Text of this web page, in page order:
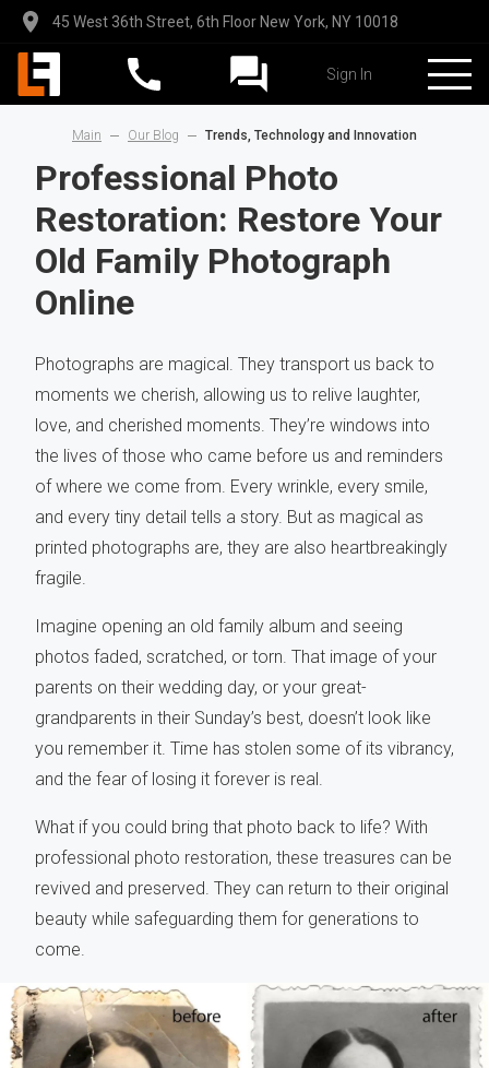
45 West 36th Street, 6th Floor New York, NY 10018
Sign In
Main Our Blog Trends, Technology and Innovation
Professional Photo
Restoration: Restore Your
Old Family Photograph
Online
Photographs are magical. They transport us back to
moments we cherish, allowing us to relive laughter,
love, and cherished moments. They’re windows into
the lives of those who came before us and reminders
of where we come from. Every wrinkle, every smile,
and every tiny detail tells a story. But as magical as
printed photographs are, they are also heartbreakingly
fragile.
Imagine opening an old family album and seeing
photos faded, scratched, or torn. That image of your
parents on their wedding day, or your great-
grandparents in their Sunday’s best, doesn’t look like
you remember it. Time has stolen some of its vibrancy,
and the fear of losing it forever is real.
What if you could bring that photo back to life? With
professional photo restoration, these treasures can be
revived and preserved. They can return to their original
beauty while safeguarding them for generations to
come.